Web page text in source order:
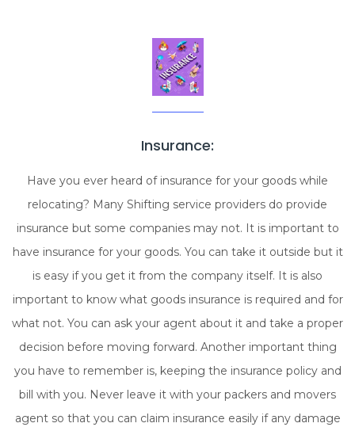
Insurance:
Have you ever heard of insurance for your goods while
relocating? Many Shifting service providers do provide
insurance but some companies may not. It is important to
have insurance for your goods. You can take it outside but it
is easy if you get it from the company itself. It is also
important to know what goods insurance is required and for
what not. You can ask your agent about it and take a proper
decision before moving forward. Another important thing
you have to remember is, keeping the insurance policy and
bill with you. Never leave it with your packers and movers
agent so that you can claim insurance easily if any damage